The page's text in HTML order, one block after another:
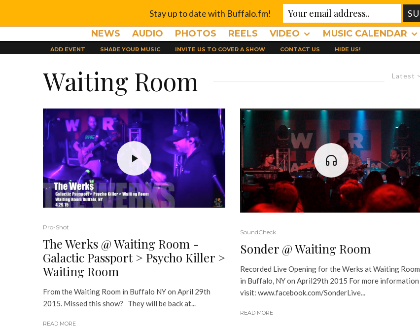
NEWS AUDIO PHOTOS REELS VIDEO MUSIC CALENDAR
ADD EVENT SHARE YOUR MUSIC INVITE US TO COVER A SHOW CONTACT US HIRE US!
Latest
Waiting Room
Pro-Shot
The Werks @ Waiting Room -
Galactic Passport > Psycho Killer >
Waiting Room
From the Waiting Room in Buffalo NY on April 29th
2015. Missed this show? They will be back at...
READ MORE
SoundCheck
Sonder @ Waiting Room
Recorded Live Opening for the Werks at Waiting Room
in Buffalo, NY on April29th 2015 For more information
visit: www.facebook.com/SonderLive...
READ MORE
Stay up to date with Buffalo.fm!